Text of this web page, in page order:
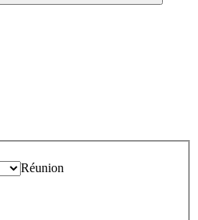
Réunion